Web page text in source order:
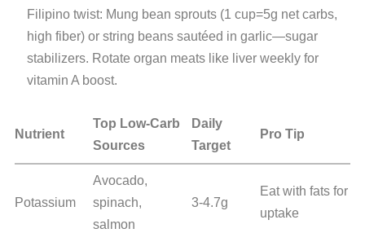
Filipino twist: Mung bean sprouts (1 cup=5g net carbs,
high fiber) or string beans sautéed in garlic—sugar
stabilizers. Rotate organ meats like liver weekly for
vitamin A boost.
Nutrient
Top Low-Carb
Sources
Daily
Target
Pro Tip
Potassium
Avocado,
spinach,
salmon
3-4.7g
Eat with fats for
uptake